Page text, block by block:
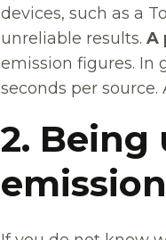
devices, such as a
unreliable results. A
emission figures. In
seconds per source.
2.